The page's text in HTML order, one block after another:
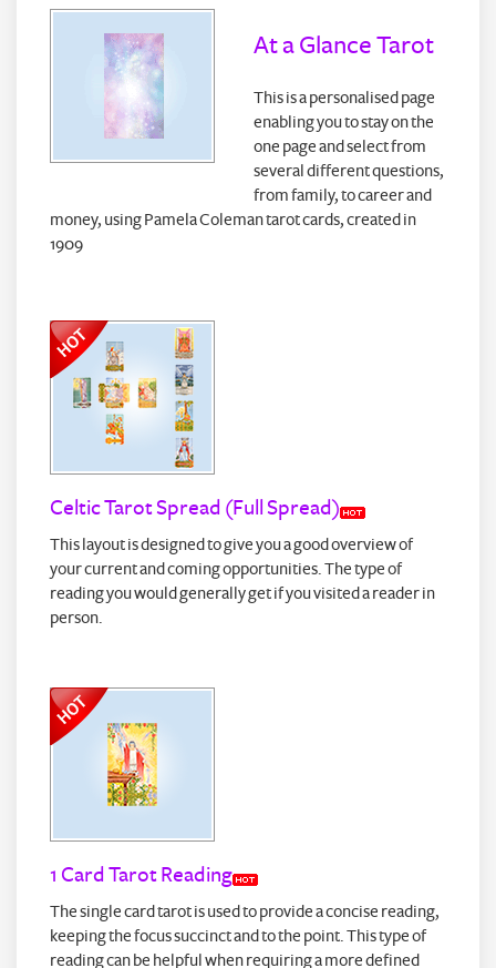
At a Glance Tarot
This is a personalised page
enabling you to stay on the
one page and select from
several different questions,
from family, to career and
money, using Pamela Coleman tarot cards, created in
1909
Celtic Tarot Spread (Full Spread)
This layout is designed to give you a good overview of
your current and coming opportunities. The type of
reading you would generally get if you visited a reader in
person.
1 Card Tarot Reading
The single card tarot is used to provide a concise reading,
keeping the focus succinct and to the point. This type of
reading can be helpful when requiring a more defined